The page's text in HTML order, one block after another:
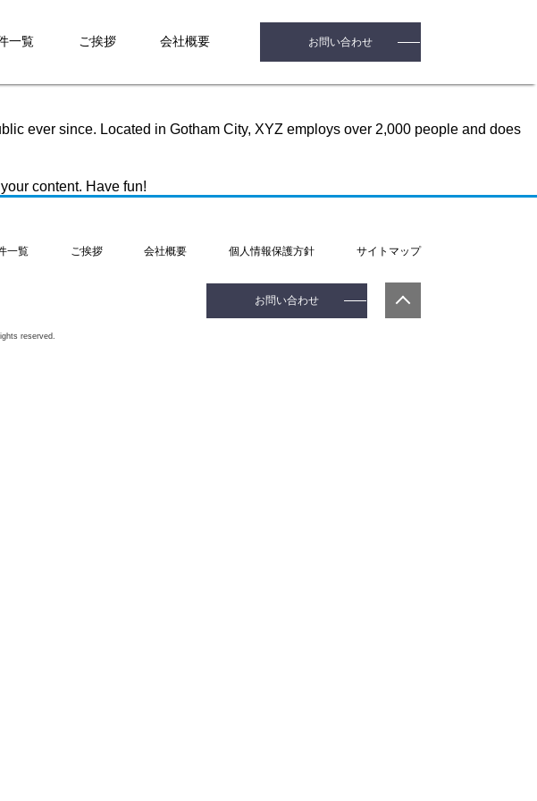
一覧 ご挨拶 会社概要 お問い合わせ
site navigation (in most themes). Most people start with an About page that
a great dog named Jack, and I like piña coladas. (And gettin’ caught in the
ever since. Located in Gotham City, XYZ employs over 2,000 people and does
content. Have fun!
一覧 ご挨拶 会社概要 個人情報保護方針 サイトマップ
お問い合わせ
reserved.